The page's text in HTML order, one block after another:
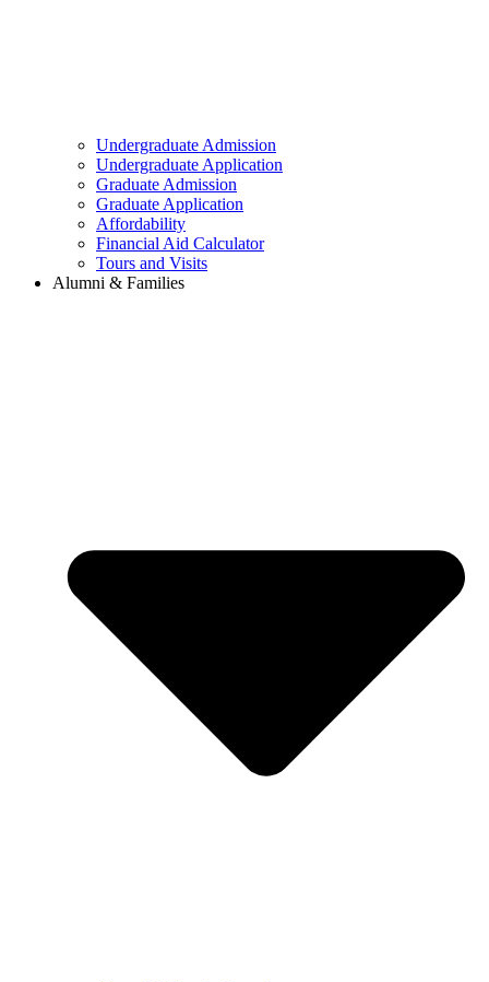
Undergraduate Admission
Undergraduate Application
Graduate Admission
Graduate Application
Affordability
Financial Aid Calculator
Tours and Visits
Alumni & Families